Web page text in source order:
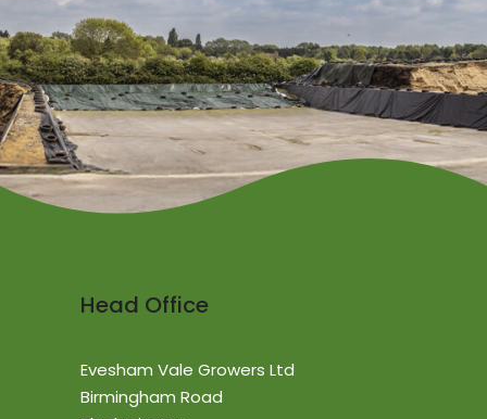
Head Office
Evesham Vale Growers Ltd
Birmingham Road